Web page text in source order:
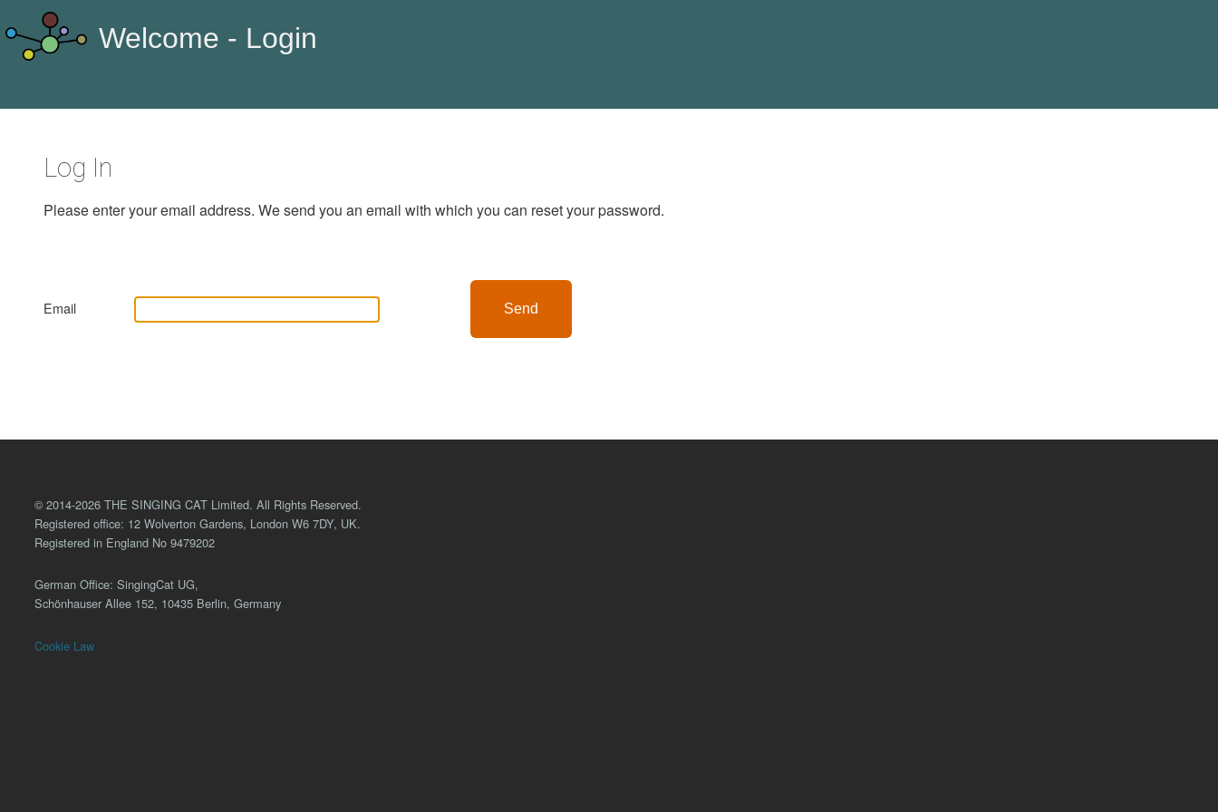
Welcome - Login
Log In
Please enter your email address. We send you an email with which you can reset your password.
Email
© 2014-2026 THE SINGING CAT Limited. All Rights Reserved.
Registered office: 12 Wolverton Gardens, London W6 7DY, UK.
Registered in England No 9479202
German Office: SingingCat UG,
Schönhauser Allee 152, 10435 Berlin, Germany
Cookie Law